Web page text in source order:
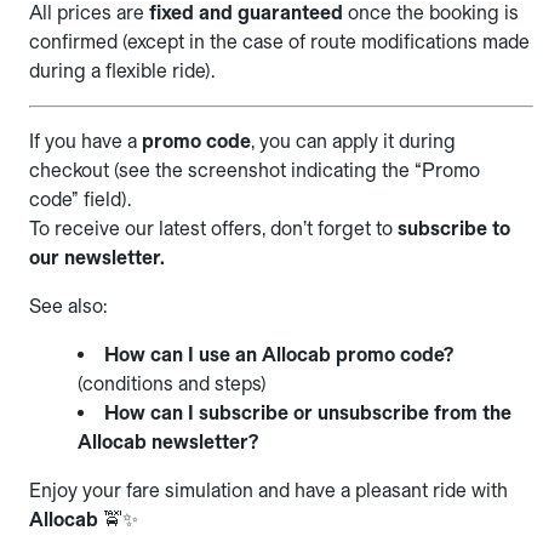
All prices are fixed and guaranteed once the booking is
confirmed (except in the case of route modifications made
during a flexible ride).
If you have a promo code, you can apply it during
checkout (see the screenshot indicating the “Promo
code” field).
To receive our latest offers, don’t forget to subscribe to
our newsletter.
See also:
How can I use an Allocab promo code?
(conditions and steps)
How can I subscribe or unsubscribe from the
Allocab newsletter?
Enjoy your fare simulation and have a pleasant ride with
Allocab 🚖✨